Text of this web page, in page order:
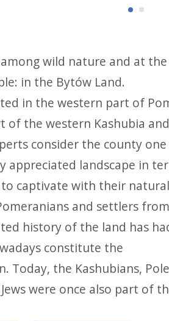
wild nature and at
in the Bytów Land.
in the western part of
of the western Kashubia
consider the county
appreciated landscape in
captivate with their
and settlers
history of the land has
constitute the
Today, the Kashubians,
were once also part of